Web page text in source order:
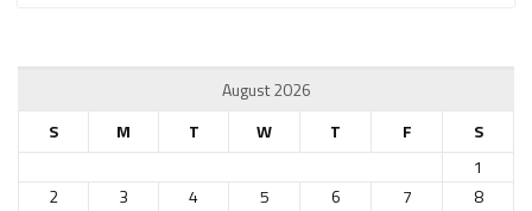
August 2026
S
M T W T F
S
1
2
3 4 5 6 7
8